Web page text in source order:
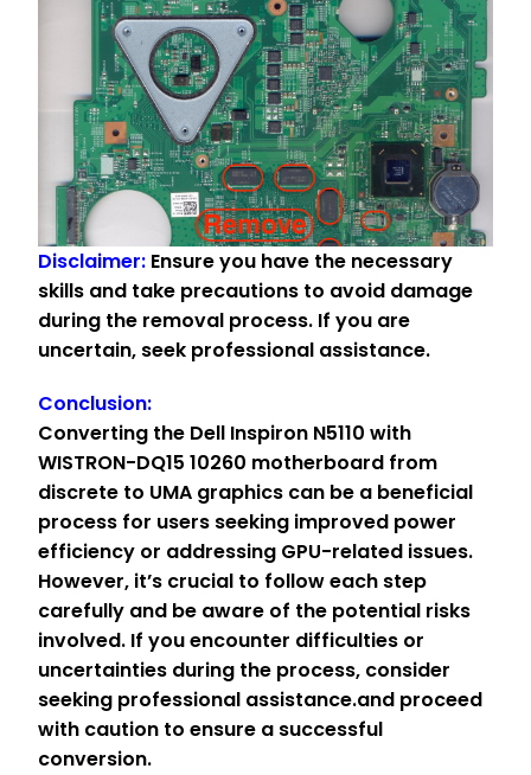
Disclaimer: Ensure you have the necessary
skills and take precautions to avoid damage
during the removal process. If you are
uncertain, seek professional assistance.
Conclusion:
Converting the Dell Inspiron N5110 with
WISTRON-DQ15 10260 motherboard from
discrete to UMA graphics can be a beneficial
process for users seeking improved power
efficiency or addressing GPU-related issues.
However, it’s crucial to follow each step
carefully and be aware of the potential risks
involved. If you encounter difficulties or
uncertainties during the process, consider
seeking professional assistance.and proceed
with caution to ensure a successful
conversion.